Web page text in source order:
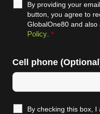
By providing your
button, you agree to
GlobalOne80 and
Policy. *
Cell phone
By checking this box,